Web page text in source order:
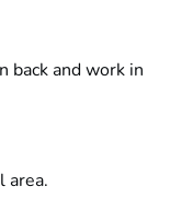
back and work in
area.